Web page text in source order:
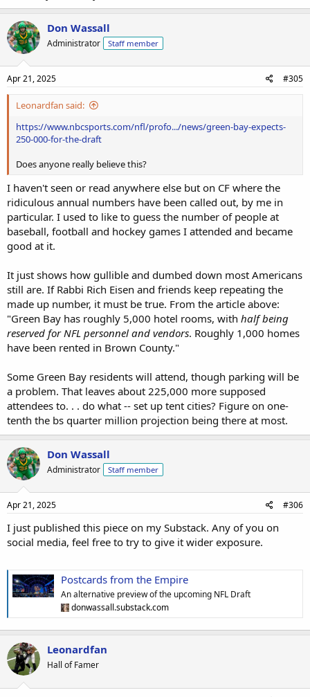
Don Wassall
Administrator Staff member
Apr 21, 2025 #305
Leonardfan said:
https://www.nbcsports.com/nfl/profo.../news/green-bay-expects-
250-000-for-the-draft
Does anyone really believe this?
I haven't seen or read anywhere else but on CF where the
ridiculous annual numbers have been called out, by me in
particular. I used to like to guess the number of people at
baseball, football and hockey games I attended and became
good at it.
It just shows how gullible and dumbed down most Americans
still are. If Rabbi Rich Eisen and friends keep repeating the
made up number, it must be true. From the article above:
"Green Bay has roughly 5,000 hotel rooms, with half being
reserved for NFL personnel and vendors. Roughly 1,000 homes
have been rented in Brown County."
Some Green Bay residents will attend, though parking will be
a problem. That leaves about 225,000 more supposed
attendees to. . . do what -- set up tent cities? Figure on one-
tenth the bs quarter million projection being there at most.
Don Wassall
Administrator Staff member
Apr 21, 2025 #306
I just published this piece on my Substack. Any of you on
social media, feel free to try to give it wider exposure.
Postcards from the Empire
An alternative preview of the upcoming NFL Draft
donwassall.substack.com
Leonardfan
Hall of Famer